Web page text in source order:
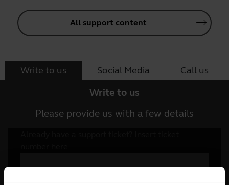
All support content
Write to us Social Media Call us
Write to us
Please provide us with a few details